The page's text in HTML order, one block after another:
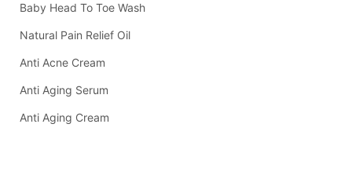
Baby Head To Toe Wash
Natural Pain Relief Oil
Anti Acne Cream
Anti Aging Serum
Anti Aging Cream